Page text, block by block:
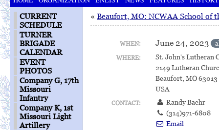
CURRENT
SCHEDULE
TURNER
BRIGADE
CALENDAR
EVENT
PHOTOS
Company G, 17th
Missouri
Infantry
Company K, 1st
Missouri Light
Artillery
« Beaufort, MO: NCWAA School of
WHEN: June 24, 2023
WHERE:
St. John's Lutheran
2149 Lutheran
Beaufort, MO 63013
USA
CONTACT:
Randy Baehr
(314)971-6808
Email